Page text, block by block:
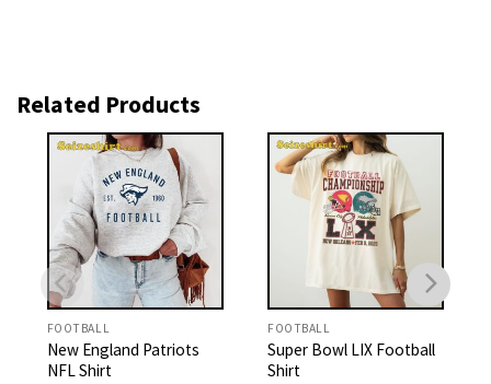
Related Products
FOOTBALL
New England Patriots
NFL Shirt
FOOTBALL
Super Bowl LIX Football
Shirt